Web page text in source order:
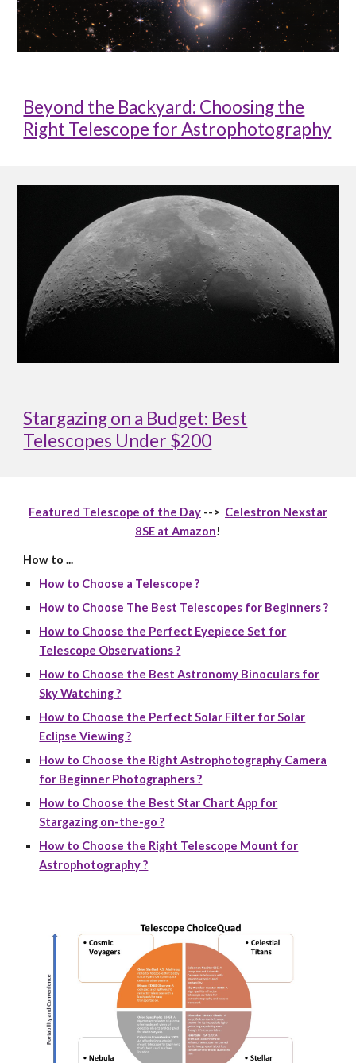
Beyond the Backyard: Choosing the
Right Telescope for Astrophotography
Stargazing on a Budget: Best
Telescopes Under $200
Featured Telescope of the Day --> Celestron Nexstar
8SE at Amazon!
How to ...
How to Choose a Telescope ?
How to Choose The Best Telescopes for Beginners ?
How to Choose the Perfect Eyepiece Set for
Telescope Observations ?
How to Choose the Best Astronomy Binoculars for
Sky Watching ?
How to Choose the Perfect Solar Filter for Solar
Eclipse Viewing ?
How to Choose the Right Astrophotography Camera
for Beginner Photographers ?
How to Choose the Best Star Chart App for
Stargazing on-the-go ?
How to Choose the Right Telescope Mount for
Astrophotography ?